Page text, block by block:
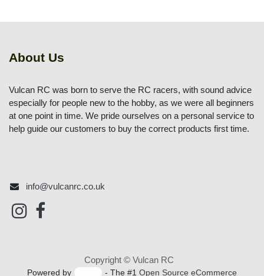
About Us
Vulcan RC was born to serve the RC racers, with sound
advice especially for people new to the hobby, as we
were all beginners at one point in time. We pride
ourselves on a personal service to help guide our
info@vulcanrc.co.uk
Copyright © Vulcan RC